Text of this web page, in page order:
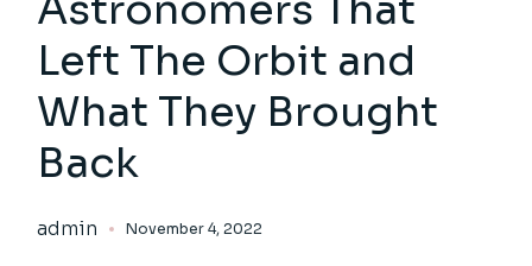
Left The Orbit and
What They Brought
Back
admin November 4, 2022